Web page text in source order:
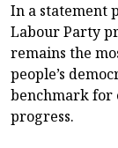
In a statement
Labour Party
remains the
people’s
benchmark for
progress.